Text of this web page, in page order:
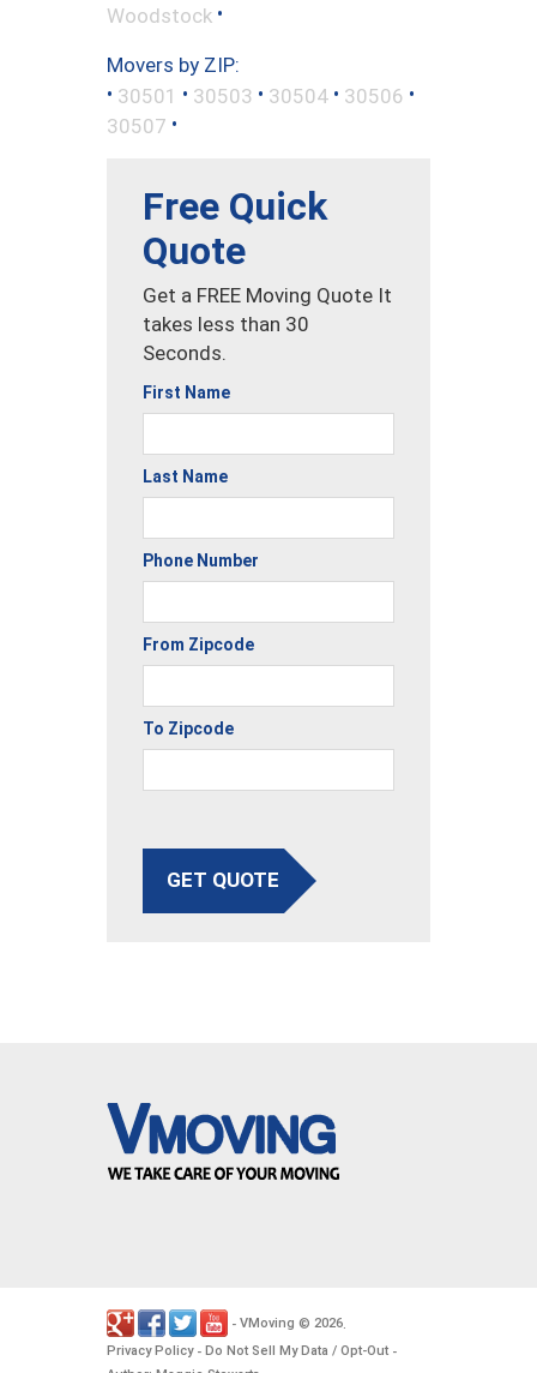
Woodstock •
Movers by ZIP:
• 30501 • 30503 • 30504 • 30506 •
30507 •
Free Quick
Quote
Get a FREE Moving Quote It
takes less than 30
Seconds.
First Name
Last Name
Phone Number
From Zipcode
To Zipcode
GET QUOTE
- VMoving © 2026.
Privacy Policy- Do Not Sell My Data / Opt-Out -